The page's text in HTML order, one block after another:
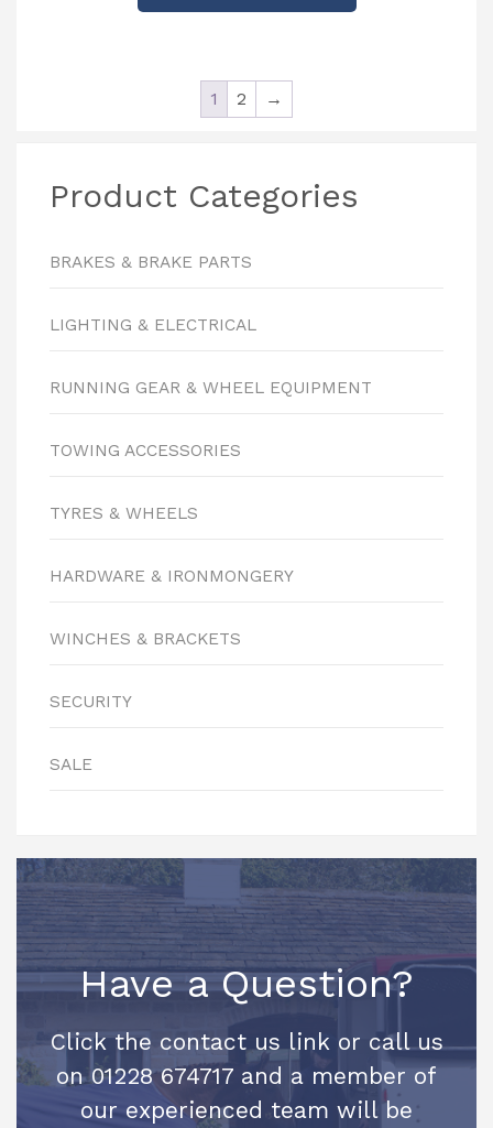
1 2 →
Product Categories
BRAKES & BRAKE PARTS
LIGHTING & ELECTRICAL
RUNNING GEAR & WHEEL EQUIPMENT
TOWING ACCESSORIES
TYRES & WHEELS
HARDWARE & IRONMONGERY
WINCHES & BRACKETS
SECURITY
SALE
Have a Question?
Click the contact us link or call us
on 01228 674717 and a member of
our experienced team will be